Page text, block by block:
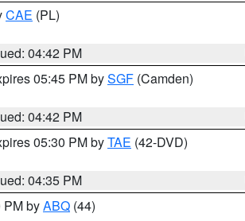
CAE (PL)
04:42 PM
05:45 PM bySGF (Camden)
04:42 PM
05:30 PM byTAE (42-DVD)
04:35 PM
PM byABQ (44)